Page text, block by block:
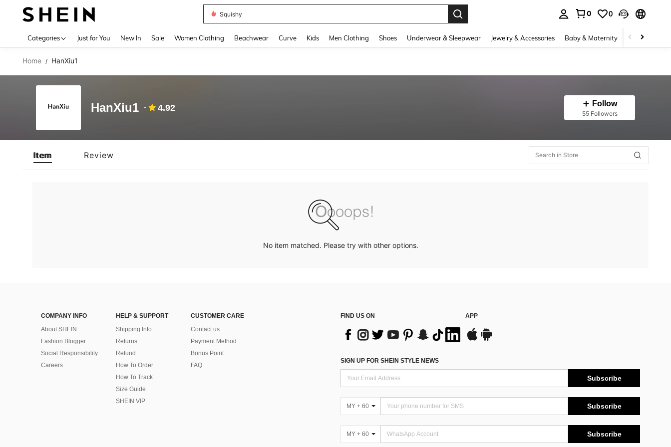
Squishy
0 0
Categories Just for You New In Sale Women Clothing Beachwear Curve Kids Men Clothing Shoes Underwear & Sleepwear Jewelry & Accessories Baby & Maternity Beauty &
Home / HanXiu1
HanXiu1 4.92 Follow
55 Followers
Item Review
No item matched. Please try with other options.
COMPANY INFO
About SHEIN
Fashion Blogger
Social Responsibility
Careers
HELP & SUPPORT
Shipping Info
Returns
Refund
How To Order
How To Track
Size Guide
SHEIN VIP
CUSTOMER CARE
Contact us
Payment Method
Bonus Point
FAQ
FIND US ON APP
SIGN UP FOR SHEIN STYLE NEWS
Subscribe
MY + 60 Subscribe
MY + 60 Subscribe